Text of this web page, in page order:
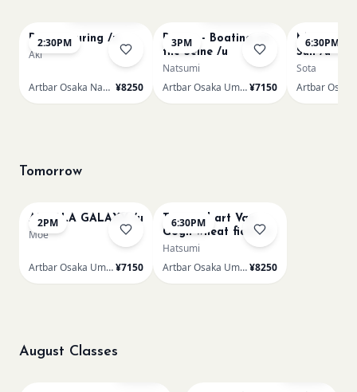
2:30PM
Paint Pouring /n
Aki
Artbar Osaka Namba SkyO ¥8250
3PM
Renoir - Boating on
the Seine /u
Natsumi
Artbar Osaka Umeda¥7150
6:30PM
Monet
Sun /u
Sota
Tomorrow
2PM
AUROLA GALAXY /u
Moe
Artbar Osaka Umeda¥7150
6:30PM
Textured art Van
Gogh wheat field /u
Hatsumi
Artbar Osaka Umeda¥8250
August Classes